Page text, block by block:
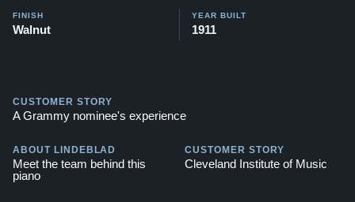
FINISH
Walnut
YEAR BUILT
1911
CUSTOMER STORY
A Grammy nominee's experience
ABOUT LINDEBLAD
Meet the team behind this
piano
CUSTOMER STORY
Cleveland Institute of Music